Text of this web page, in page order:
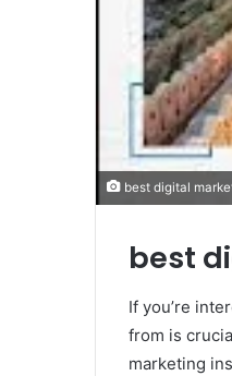
best digital
best
If you’re
from is
marketing